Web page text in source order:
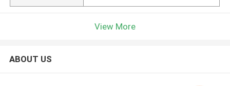
View More
ABOUT US